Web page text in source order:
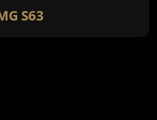
S63